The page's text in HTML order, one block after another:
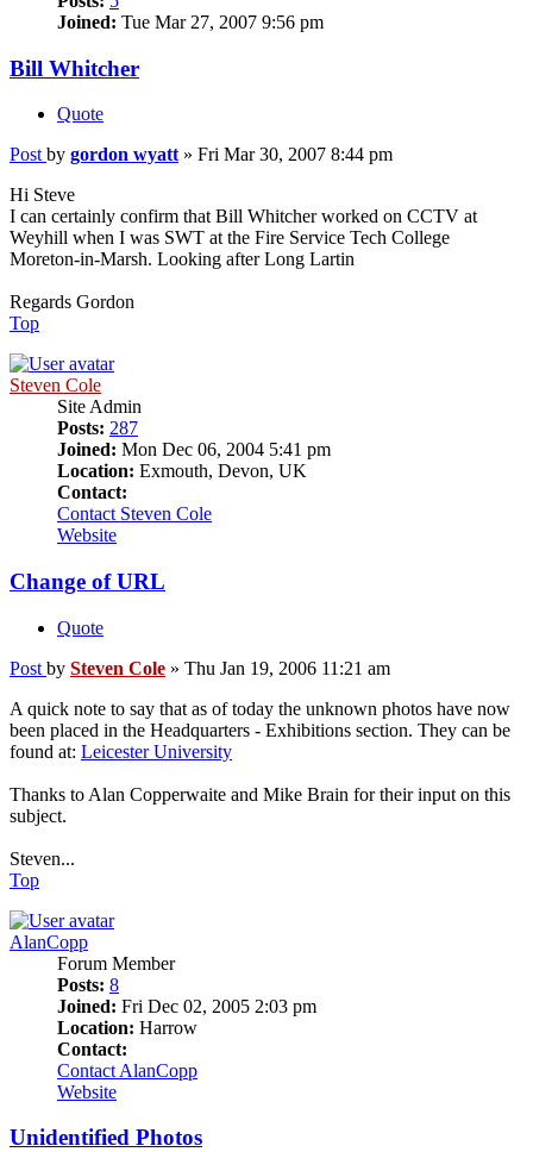
Joined: Tue Mar 27, 2007 9:56 pm
Bill Whitcher
Quote
Post by gordon wyatt » Fri Mar 30, 2007 8:44 pm
Hi Steve
I can certainly confirm that Bill Whitcher worked on CCTV at
Weyhill when I was SWT at the Fire Service Tech College
Moreton-in-Marsh. Looking after Long Lartin
Regards Gordon
Top
Steven Cole
Site Admin
Posts: 287
Joined: Mon Dec 06, 2004 5:41 pm
Location: Exmouth, Devon, UK
Contact:
Contact Steven Cole
Website
Change of URL
Quote
Post by Steven Cole » Thu Jan 19, 2006 11:21 am
A quick note to say that as of today the unknown photos have now
been placed in the Headquarters - Exhibitions section. They can be
found at: Leicester University
Thanks to Alan Copperwaite and Mike Brain for their input on this
subject.
Steven...
Top
AlanCopp
Forum Member
Posts: 8
Joined: Fri Dec 02, 2005 2:03 pm
Location: Harrow
Contact:
Contact AlanCopp
Website
Unidentified Photos